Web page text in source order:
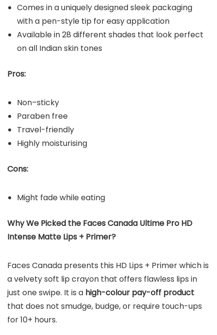
Comes in a uniquely designed sleek packaging
with a pen-style tip for easy application
Available in 28 different shades that look perfect
on all Indian skin tones
Pros:
Non–sticky
Paraben free
Travel-friendly
Highly moisturising
Cons:
Might fade while eating
Why We Picked the Faces Canada Ultime Pro HD
Intense Matte Lips + Primer?
Faces Canada presents this HD Lips + Primer which is
a velvety soft lip crayon that offers flawless lips in
just one swipe. It is a high-colour pay-off product
that does not smudge, budge, or require touch-ups
for 10+ hours.